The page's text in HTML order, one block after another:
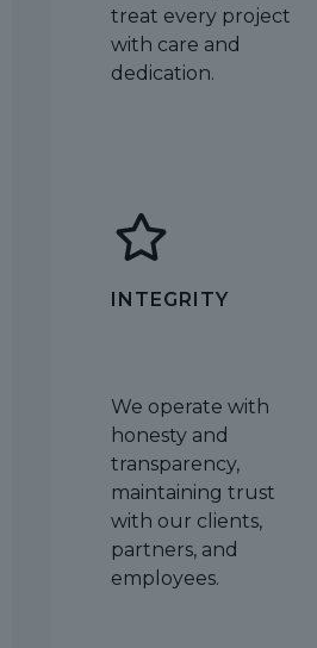
treat every project
with care and
dedication.
INTEGRITY
We operate with
honesty and
transparency,
maintaining trust
with our clients,
partners, and
employees.